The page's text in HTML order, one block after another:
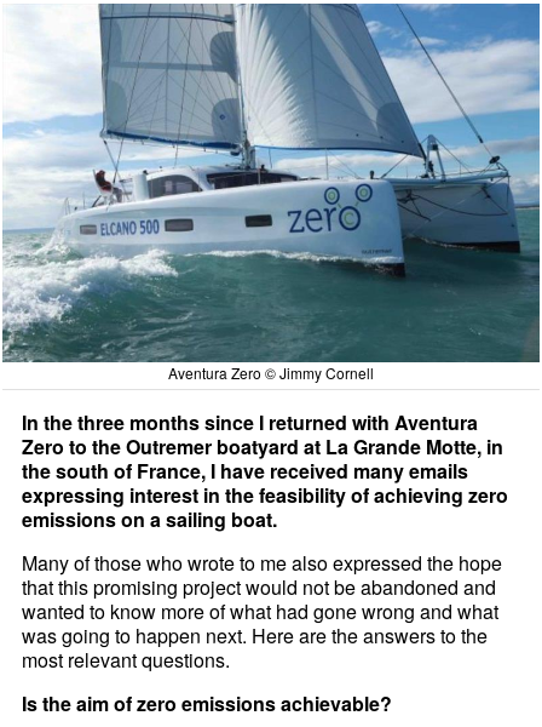
Aventura Zero © Jimmy Cornell
In the three months since I returned with Aventura
Zero to the Outremer boatyard at La Grande Motte, in
the south of France, I have received many emails
expressing interest in the feasibility of achieving zero
emissions on a sailing boat.
Many of those who wrote to me also expressed the hope
that this promising project would not be abandoned and
wanted to know more of what had gone wrong and what
was going to happen next. Here are the answers to the
most relevant questions.
Is the aim of zero emissions achievable?